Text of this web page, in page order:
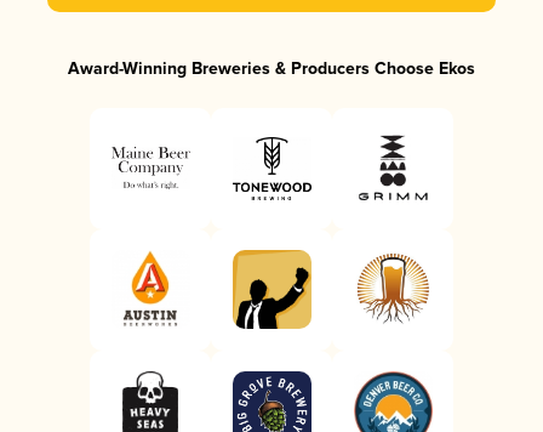
Award-Winning Breweries & Producers Choose Ekos